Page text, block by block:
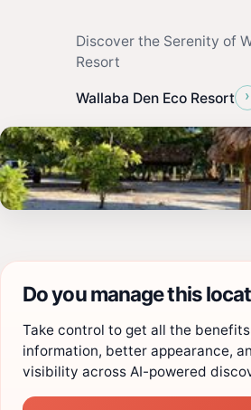
Discover the Serenity of
Resort
Wallaba Den Eco Resort ›
Do you manage this
Take control to get all the
information, better appearance,
visibility across AI-powered